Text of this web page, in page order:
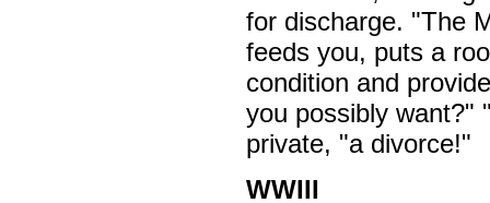
for discharge. "The
feeds you, puts a
condition and
you possibly want?"
private, "a divorce!"
WWIII